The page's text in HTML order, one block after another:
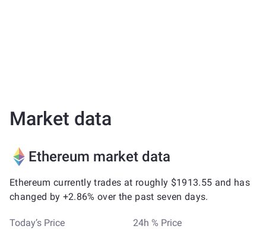
Market data
Ethereum market data
Ethereum currently trades at roughly $1913.55 and has
changed by +2.86% over the past seven days.
Today’s Price 24h % Price